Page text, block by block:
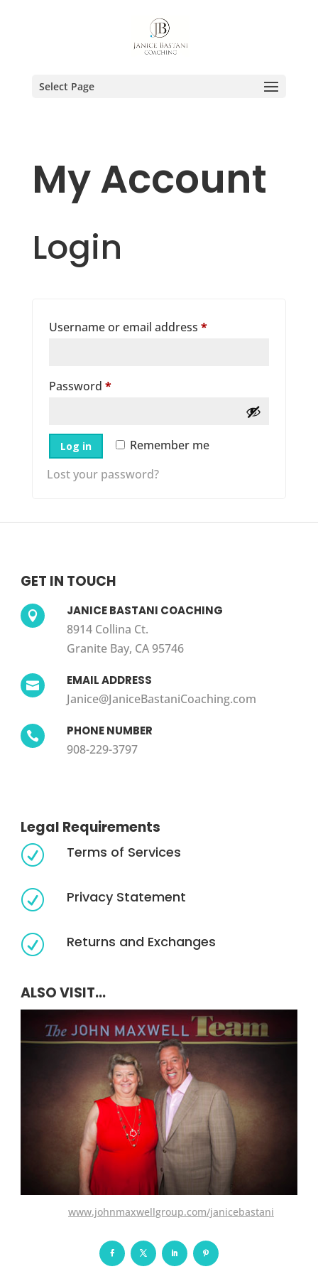
Select Page
My Account
Login
Username or email address *Required
Password *Required
Remember me
Log in
Lost your password?
GET IN TOUCH
 JANICE BASTANI COACHING
8914 Collina Ct.
Granite Bay, CA 95746
 EMAIL ADDRESS
Janice@JaniceBastaniCoaching.com
 PHONE NUMBER
908-229-3797
Legal Requirements
R Terms of Services
R Privacy Statement
R Returns and Exchanges
ALSO VISIT...
www.johnmaxwellgroup.com/janicebastani